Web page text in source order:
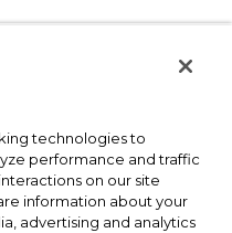
technologies to
performance and traffic
on our site
information about your
advertising and analytics